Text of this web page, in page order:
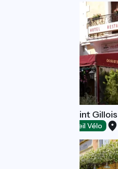
Restaurant Le Saint Gillois
Accueil Vélo